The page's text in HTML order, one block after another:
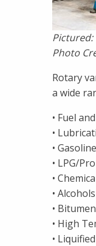
Pictured:
Photo
Rotary
a wide
• Fuel
•
•
• LPG/
•
•
•
• High
•